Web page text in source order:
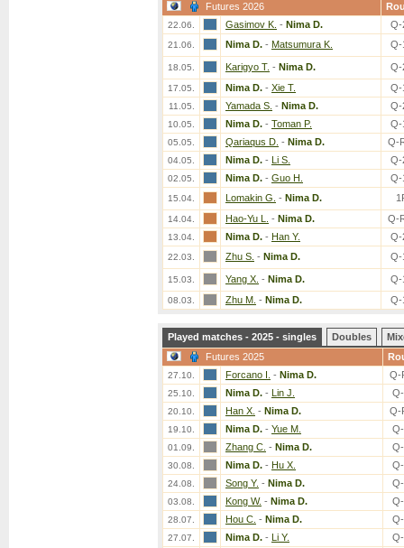
Futures 2026
22.06. Gasimov K. - Nima D. Q-
21.06. Nima D. - Matsumura K. Q-
18.05. Karigyo T. - Nima D. Q-
17.05. Nima D. - Xie T. Q-
11.05. Yamada S. - Nima D. Q-
10.05. Nima D. - Toman P. Q-
05.05. Qariaqus D. - Nima D. Q-
04.05. Nima D. - Li S. Q-
02.05. Nima D. - Guo H. Q-
15.04. Lomakin G. - Nima D.
14.04. Hao-Yu L. - Nima D. Q-
13.04. Nima D. - Han Y. Q-
22.03. Zhu S. - Nima D. Q-
15.03. Yang X. - Nima D. Q-
08.03. Zhu M. - Nima D. Q-
Played matches - 2025 - singles Doubles
Futures 2025
27.10. Forcano I. - Nima D. Q-
25.10. Nima D. - Lin J.
20.10. Han X. - Nima D. Q-
19.10. Nima D. - Yue M.
01.09. Zhang C. - Nima D.
30.08. Nima D. - Hu X.
24.08. Song Y. - Nima D.
03.08. Kong W. - Nima D.
28.07. Hou C. - Nima D.
27.07. Nima D. - Li Y.